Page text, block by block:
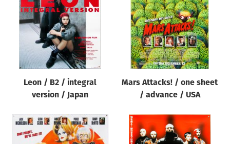
Leon / B2 / integral
version / Japan
Mars Attacks! / one sheet
/ advance / USA